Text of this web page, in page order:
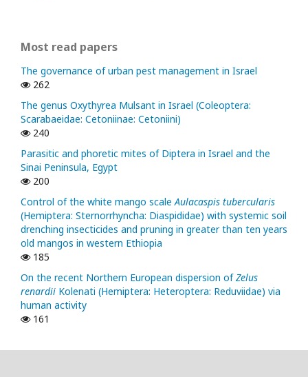
Most read papers
The governance of urban pest management in Israel
262
The genus Oxythyrea Mulsant in Israel (Coleoptera:
Scarabaeidae: Cetoniinae: Cetoniini)
240
Parasitic and phoretic mites of Diptera in Israel and the
Sinai Peninsula, Egypt
200
Control of the white mango scaleAulacaspis tubercularis
(Hemiptera: Sternorrhyncha: Diaspididae) with systemic soil
drenching insecticides and pruning in greater than ten years
old mangos in western Ethiopia
185
On the recent Northern European dispersion ofZelus
renardii Kolenati (Hemiptera: Heteroptera: Reduviidae) via
human activity
161